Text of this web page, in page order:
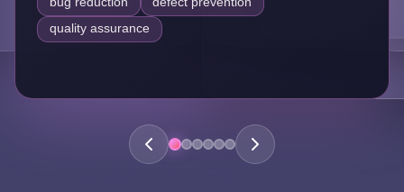
quality assurance